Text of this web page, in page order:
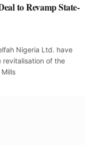
to Revamp State-
Nigeria Ltd. have
revitalisation of the